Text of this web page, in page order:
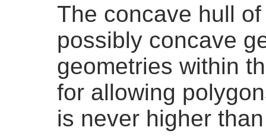
The concave hull
possibly concave
geometries within
for allowing
is never higher